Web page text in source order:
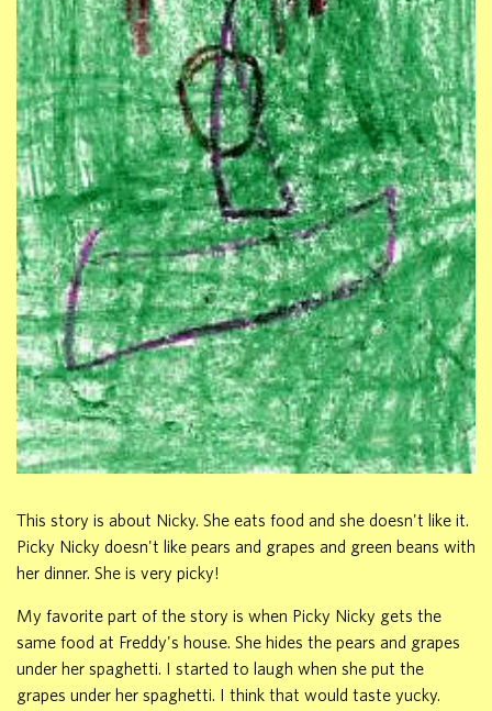
This story is about Nicky. She eats food and she doesn't like it.
Picky Nicky doesn't like pears and grapes and green beans with
her dinner. She is very picky!
My favorite part of the story is when Picky Nicky gets the
same food at Freddy's house. She hides the pears and grapes
under her spaghetti. I started to laugh when she put the
grapes under her spaghetti. I think that would taste yucky.